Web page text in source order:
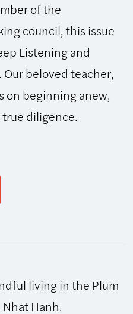
of the
council, this issue
Listening and
beloved teacher,
on beginning anew,
diligence.
living in the Plum
Hanh.